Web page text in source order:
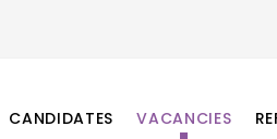
CANDIDATES VACANCIES